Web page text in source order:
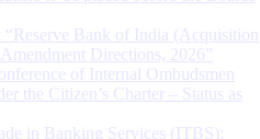
Bank of India (Acquisition
Directions, 2026”
of Internal Ombudsmen
the Citizen’s Charter – Status as
in Banking Services (ITBS):